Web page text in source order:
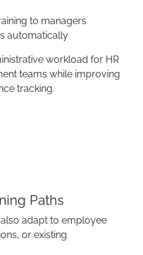
to managers
automatically
workload for HR
teams while improving
tracking.
Paths
adapt to employee
or existing